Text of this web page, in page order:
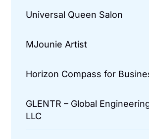
Universal Queen Salon
MJounie Artist
Horizon Compass for
GLENTR – Global
LLC